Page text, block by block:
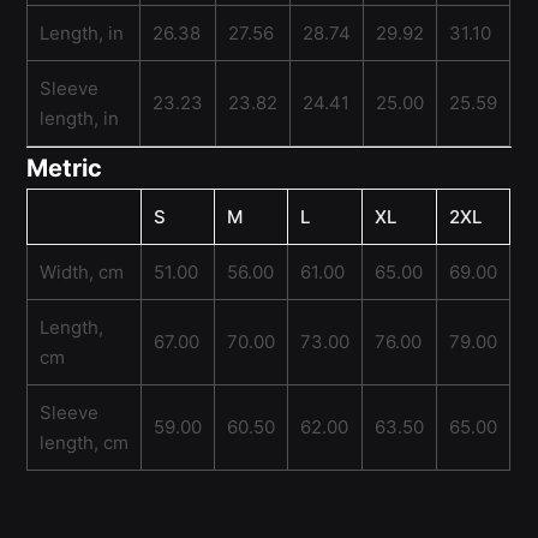
Length, in 26.38 27.56 28.74 29.92 31.10
Sleeve
length, in
23.23 23.82 24.41 25.00 25.59
Metric
S M L XL 2XL
Width, cm 51.00 56.00 61.00 65.00 69.00
Length,
cm
67.00 70.00 73.00 76.00 79.00
Sleeve
length, cm
59.00 60.50 62.00 63.50 65.00